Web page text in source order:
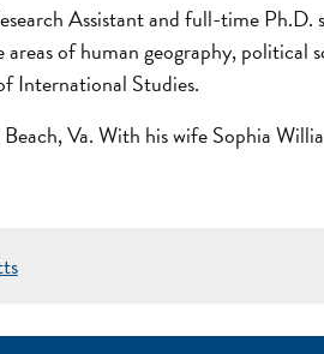
Assistant and full-time
of human geography,
International Studies.
Va. With his wife Sophia